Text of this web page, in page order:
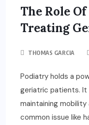
The Role
Treating
THOMAS GARCIA
Podiatry holds a
geriatric patients.
maintaining mobility
common issue like